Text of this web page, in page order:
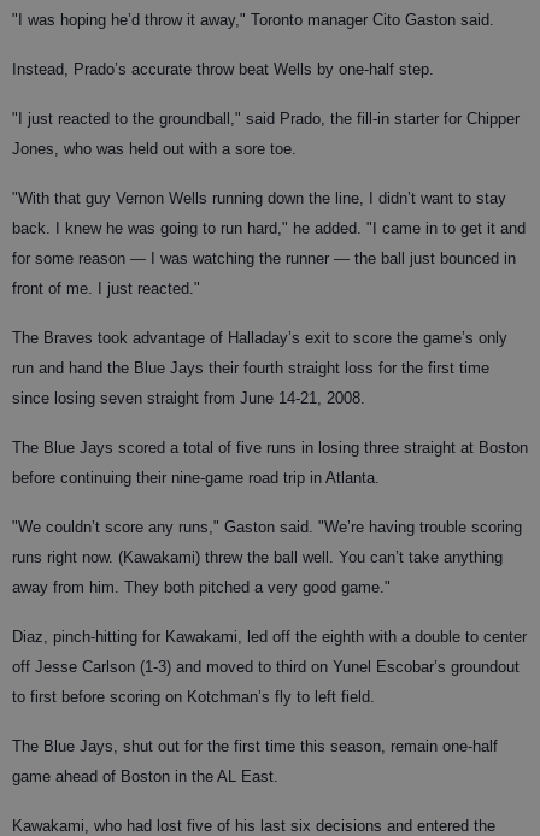
"I was hoping he’d throw it away," Toronto manager Cito Gaston said.
Instead, Prado’s accurate throw beat Wells by one-half step.
"I just reacted to the groundball," said Prado, the fill-in starter for Chipper
Jones, who was held out with a sore toe.
"With that guy Vernon Wells running down the line, I didn’t want to stay
back. I knew he was going to run hard," he added. "I came in to get it and
for some reason — I was watching the runner — the ball just bounced in
front of me. I just reacted."
The Braves took advantage of Halladay’s exit to score the game’s only
run and hand the Blue Jays their fourth straight loss for the first time
since losing seven straight from June 14-21, 2008.
The Blue Jays scored a total of five runs in losing three straight at Boston
before continuing their nine-game road trip in Atlanta.
"We couldn’t score any runs," Gaston said. "We’re having trouble scoring
runs right now. (Kawakami) threw the ball well. You can’t take anything
away from him. They both pitched a very good game."
Diaz, pinch-hitting for Kawakami, led off the eighth with a double to center
off Jesse Carlson (1-3) and moved to third on Yunel Escobar’s groundout
to first before scoring on Kotchman’s fly to left field.
The Blue Jays, shut out for the first time this season, remain one-half
game ahead of Boston in the AL East.
Kawakami, who had lost five of his last six decisions and entered the